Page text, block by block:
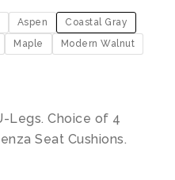
Aspen
Coastal Gray
Maple
Modern Walnut
Legs. Choice of 4
Seat Cushions.